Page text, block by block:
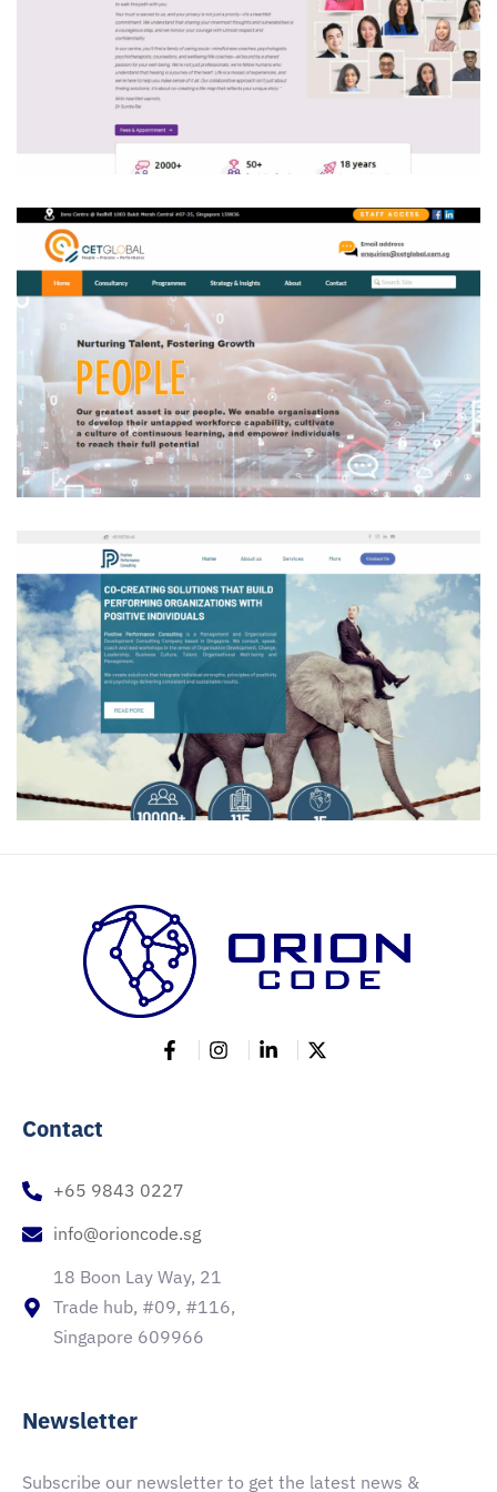
Contact
+65 9843 0227
info@orioncode.sg
18 Boon Lay Way, 21
Trade hub, #09, #116,
Singapore 609966
Newsletter
Subscribe our newsletter to get the latest news &